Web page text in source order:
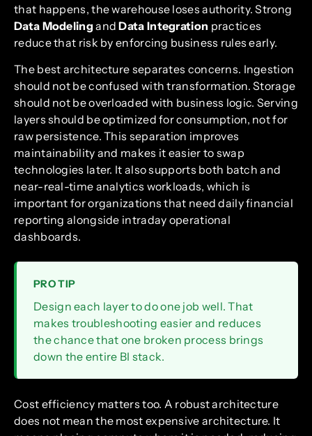
that happens, the warehouse loses authority. Strong
Data ModelingandData Integration practices
reduce that risk by enforcing business rules early.
The best architecture separates concerns. Ingestion
should not be confused with transformation. Storage
should not be overloaded with business logic. Serving
layers should be optimized for consumption, not for
raw persistence. This separation improves
maintainability and makes it easier to swap
technologies later. It also supports both batch and
near-real-time analytics workloads, which is
important for organizations that need daily financial
reporting alongside intraday operational
dashboards.
PRO TIP
Design each layer to do one job well. That
makes troubleshooting easier and reduces
the chance that one broken process brings
down the entire BI stack.
Cost efficiency matters too. A robust architecture
does not mean the most expensive architecture. It